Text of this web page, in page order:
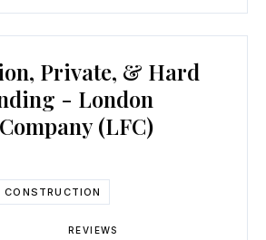
Private, & Hard
- London
(LFC)
CONSTRUCTION
REVIEWS